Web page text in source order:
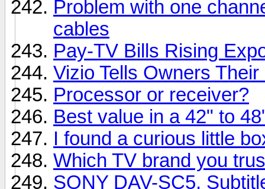
Problem with one
cables
Pay-TV Bills Rising
Vizio Tells Owners
Processor or receiver?
Best value in a 42" to
I found a curious little
Which TV brand you
SONY DAV-SC5,